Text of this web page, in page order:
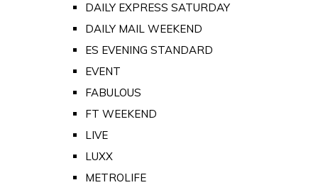
DAILY EXPRESS SATURDAY
DAILY MAIL WEEKEND
ES EVENING STANDARD
EVENT
FABULOUS
FT WEEKEND
LIVE
LUXX
METROLIFE